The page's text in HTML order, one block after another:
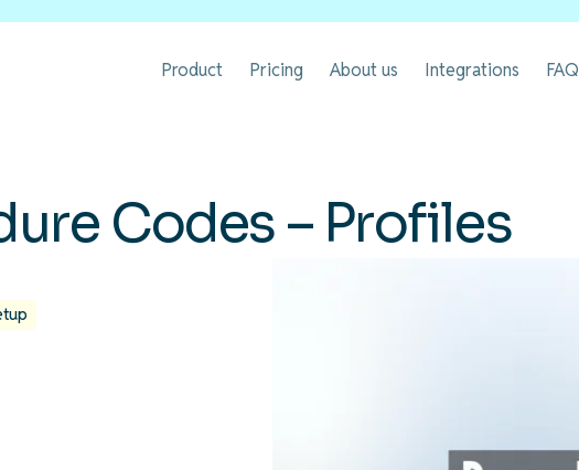
Product Pricing About us Integrations FAQ
Codes – Profiles